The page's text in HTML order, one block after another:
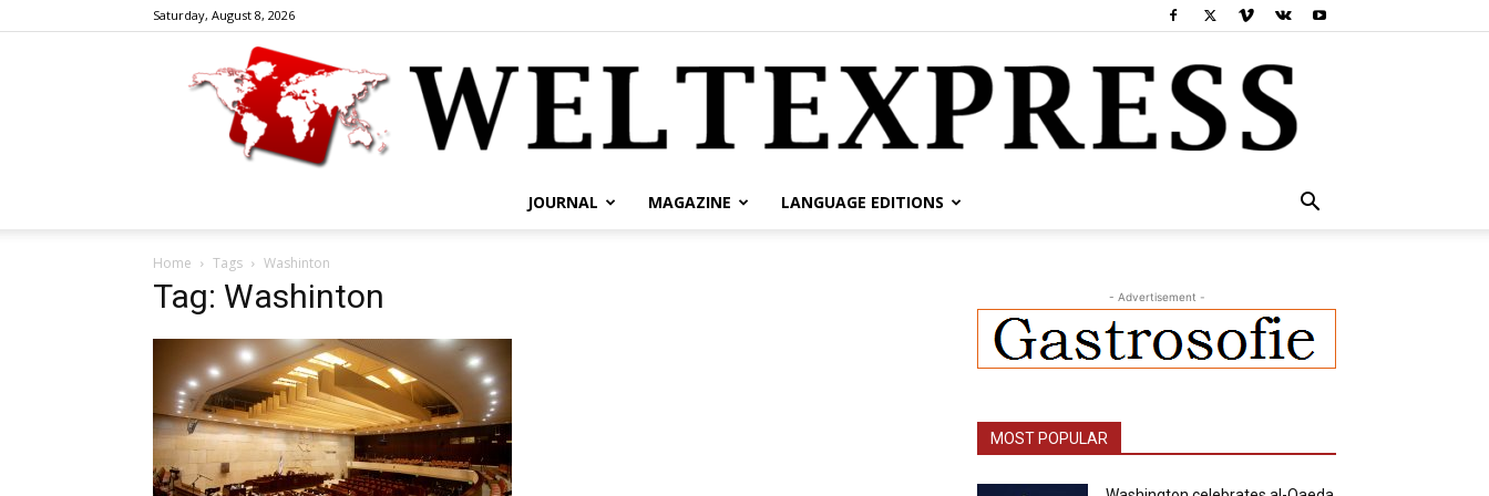
Saturday, August 8, 2026
JOURNAL MAGAZINE LANGUAGE EDITIONS
Home Tags Washinton
Tag: Washinton - Advertisement -
MOST POPULAR